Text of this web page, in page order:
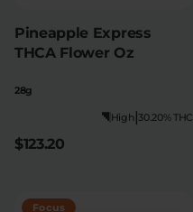
Pineapple Express
THCA Flower Oz
28g
30.20% THC
|
High
$123.20
Focus